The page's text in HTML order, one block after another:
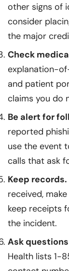
other signs of
consider
the major
Check
explanation-
and patient
claims you do
Be alert for
reported
use the event
calls that ask
Keep records.
received,
keep receipts
the incident.
Ask
Health lists 1-